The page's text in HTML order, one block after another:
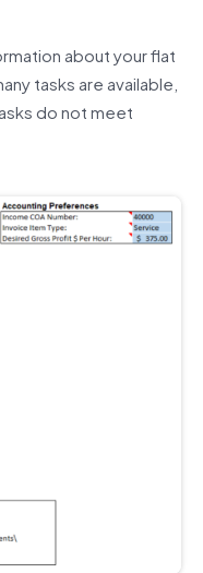
about your flat
tasks are available,
do not meet